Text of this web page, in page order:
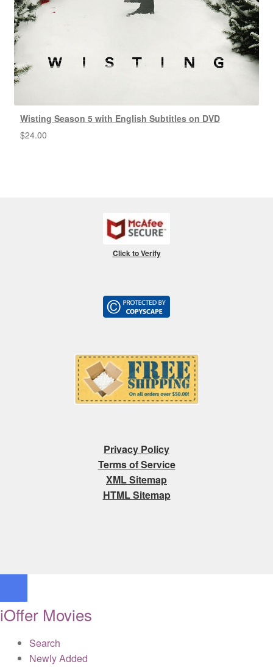
Wisting Season 5 with English Subtitles on DVD
$24.00
Click to Verify
Privacy Policy
Terms of Service
XML Sitemap
HTML Sitemap
iOffer Movies
Search
Newly Added